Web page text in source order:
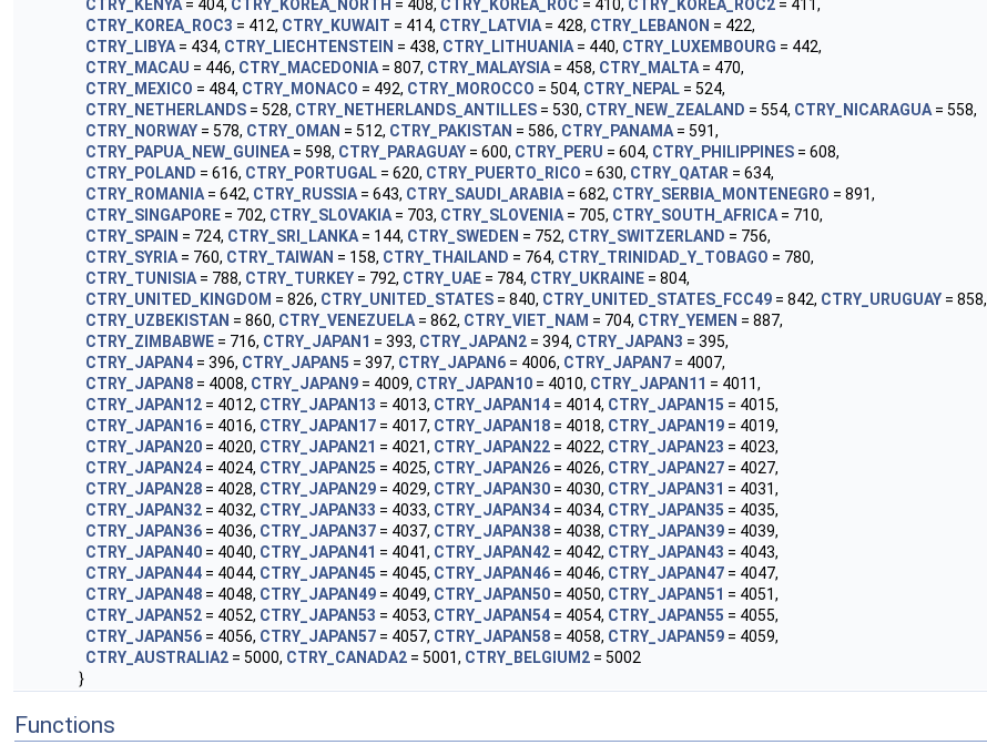
CTRY_KENYA = 404, CTRY_KOREA_NORTH = 408, CTRY_KOREA_ROC = 410, CTRY_KOREA_ROC2 = 411,
CTRY_KOREA_ROC3 = 412, CTRY_KUWAIT = 414, CTRY_LATVIA = 428, CTRY_LEBANON = 422,
CTRY_LIBYA = 434, CTRY_LIECHTENSTEIN = 438, CTRY_LITHUANIA = 440, CTRY_LUXEMBOURG = 442,
CTRY_MACAU = 446, CTRY_MACEDONIA = 807, CTRY_MALAYSIA = 458, CTRY_MALTA = 470,
CTRY_MEXICO = 484, CTRY_MONACO = 492, CTRY_MOROCCO = 504, CTRY_NEPAL = 524,
CTRY_NETHERLANDS = 528, CTRY_NETHERLANDS_ANTILLES = 530, CTRY_NEW_ZEALAND = 554, CTRY_NICARAGUA = 558,
CTRY_NORWAY = 578, CTRY_OMAN = 512, CTRY_PAKISTAN = 586, CTRY_PANAMA = 591,
CTRY_PAPUA_NEW_GUINEA = 598, CTRY_PARAGUAY = 600, CTRY_PERU = 604, CTRY_PHILIPPINES = 608,
CTRY_POLAND = 616, CTRY_PORTUGAL = 620, CTRY_PUERTO_RICO = 630, CTRY_QATAR = 634,
CTRY_ROMANIA = 642, CTRY_RUSSIA = 643, CTRY_SAUDI_ARABIA = 682, CTRY_SERBIA_MONTENEGRO = 891,
CTRY_SINGAPORE = 702, CTRY_SLOVAKIA = 703, CTRY_SLOVENIA = 705, CTRY_SOUTH_AFRICA = 710,
CTRY_SPAIN = 724, CTRY_SRI_LANKA = 144, CTRY_SWEDEN = 752, CTRY_SWITZERLAND = 756,
CTRY_SYRIA = 760, CTRY_TAIWAN = 158, CTRY_THAILAND = 764, CTRY_TRINIDAD_Y_TOBAGO = 780,
CTRY_TUNISIA = 788, CTRY_TURKEY = 792, CTRY_UAE = 784, CTRY_UKRAINE = 804,
CTRY_UNITED_KINGDOM = 826, CTRY_UNITED_STATES = 840, CTRY_UNITED_STATES_FCC49 = 842, CTRY_URUGUAY = 858,
CTRY_UZBEKISTAN = 860, CTRY_VENEZUELA = 862, CTRY_VIET_NAM = 704, CTRY_YEMEN = 887,
CTRY_ZIMBABWE = 716, CTRY_JAPAN1 = 393, CTRY_JAPAN2 = 394, CTRY_JAPAN3 = 395,
CTRY_JAPAN4 = 396, CTRY_JAPAN5 = 397, CTRY_JAPAN6 = 4006, CTRY_JAPAN7 = 4007,
CTRY_JAPAN8 = 4008, CTRY_JAPAN9 = 4009, CTRY_JAPAN10 = 4010, CTRY_JAPAN11 = 4011,
CTRY_JAPAN12 = 4012, CTRY_JAPAN13 = 4013, CTRY_JAPAN14 = 4014, CTRY_JAPAN15 = 4015,
CTRY_JAPAN16 = 4016, CTRY_JAPAN17 = 4017, CTRY_JAPAN18 = 4018, CTRY_JAPAN19 = 4019,
CTRY_JAPAN20 = 4020, CTRY_JAPAN21 = 4021, CTRY_JAPAN22 = 4022, CTRY_JAPAN23 = 4023,
CTRY_JAPAN24 = 4024, CTRY_JAPAN25 = 4025, CTRY_JAPAN26 = 4026, CTRY_JAPAN27 = 4027,
CTRY_JAPAN28 = 4028, CTRY_JAPAN29 = 4029, CTRY_JAPAN30 = 4030, CTRY_JAPAN31 = 4031,
CTRY_JAPAN32 = 4032, CTRY_JAPAN33 = 4033, CTRY_JAPAN34 = 4034, CTRY_JAPAN35 = 4035,
CTRY_JAPAN36 = 4036, CTRY_JAPAN37 = 4037, CTRY_JAPAN38 = 4038, CTRY_JAPAN39 = 4039,
CTRY_JAPAN40 = 4040, CTRY_JAPAN41 = 4041, CTRY_JAPAN42 = 4042, CTRY_JAPAN43 = 4043,
CTRY_JAPAN44 = 4044, CTRY_JAPAN45 = 4045, CTRY_JAPAN46 = 4046, CTRY_JAPAN47 = 4047,
CTRY_JAPAN48 = 4048, CTRY_JAPAN49 = 4049, CTRY_JAPAN50 = 4050, CTRY_JAPAN51 = 4051,
CTRY_JAPAN52 = 4052, CTRY_JAPAN53 = 4053, CTRY_JAPAN54 = 4054, CTRY_JAPAN55 = 4055,
CTRY_JAPAN56 = 4056, CTRY_JAPAN57 = 4057, CTRY_JAPAN58 = 4058, CTRY_JAPAN59 = 4059,
CTRY_AUSTRALIA2 = 5000, CTRY_CANADA2 = 5001, CTRY_BELGIUM2 = 5002
}
Functions